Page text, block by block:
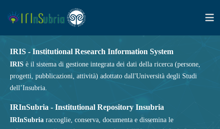
IRIS - Institutional Research Information System
IRIS è il sistema di gestione integrata dei dati della ricerca (persone,
progetti, pubblicazioni, attività) adottato dall'Università degli Studi
dell’Insubria.
IRInSubria - Institutional Repository Insubria
IRInSubria raccoglie, conserva, documenta e dissemina le